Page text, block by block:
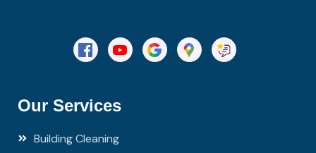
Our Services
Building Cleaning